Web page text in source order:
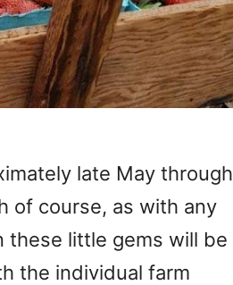
late May through
of course, as with any
these little gems will be
the individual farm